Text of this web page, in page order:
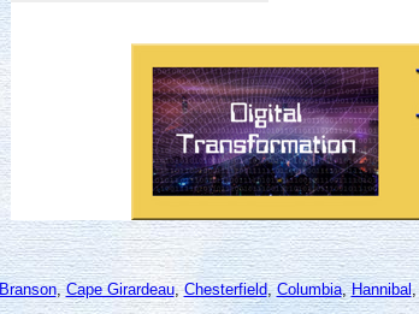
,Cape Girardeau,Chesterfield,Columbia,Hannibal